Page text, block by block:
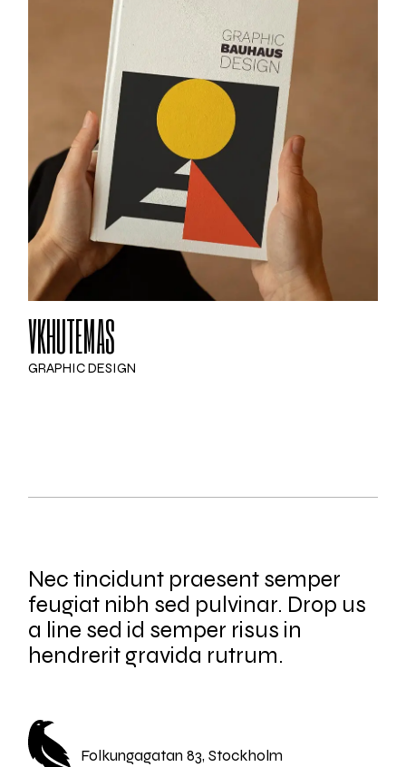
VKHUTEMAS
GRAPHIC DESIGN
Nec tincidunt praesent semper
feugiat nibh sed pulvinar. Drop us
a line sed id semper risus in
hendrerit gravida rutrum.
Folkungagatan 83, Stockholm